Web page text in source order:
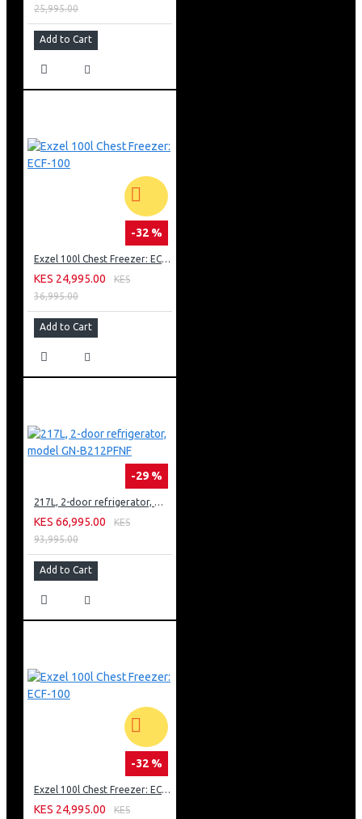
25,995.00
Add to Cart
-32 %
Exzel 100l Chest Freezer: ECF-100
KES 24,995.00
KES
36,995.00
Add to Cart
-29 %
217L, 2-door refrigerator, model GN-B212PFNF
KES 66,995.00
KES
93,995.00
Add to Cart
-32 %
Exzel 100l Chest Freezer: ECF-100
KES 24,995.00 KES